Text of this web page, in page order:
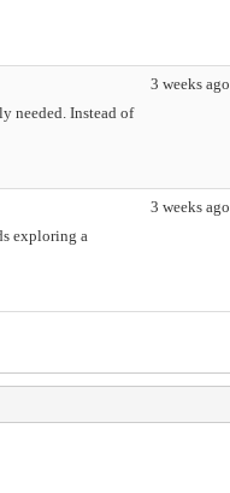
needed. Instead of
3 weeks ago
exploring a
3 weeks ago